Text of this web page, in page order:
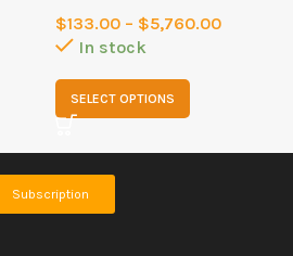
$133.00 – $5,760.00
In stock
SELECT OPTIONS
Subscription